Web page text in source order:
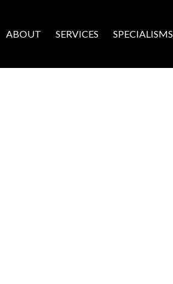
ABOUT SERVICES SPECIALISMS